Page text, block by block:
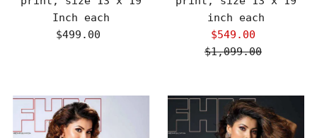
Inch each
Regular
$499.00
inch each
Sale
Price
$549.00
Regular
$1,099.00